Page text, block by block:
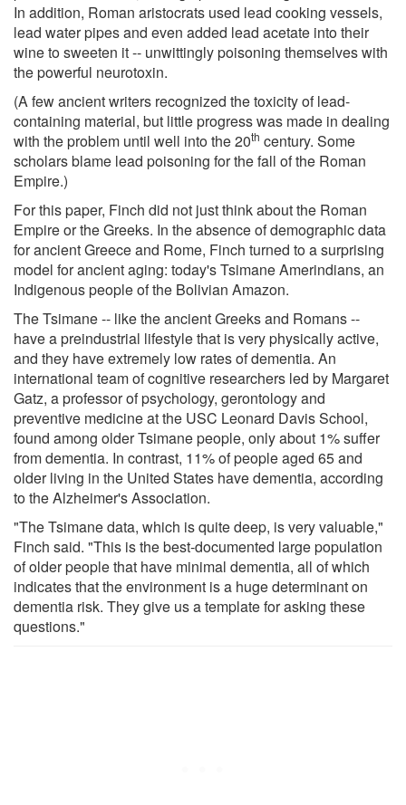
In addition, Roman aristocrats used lead cooking vessels,
lead water pipes and even added lead acetate into their
wine to sweeten it -- unwittingly poisoning themselves with
the powerful neurotoxin.
(A few ancient writers recognized the toxicity of lead-
containing material, but little progress was made in dealing
with the problem until well into the 20th century. Some
scholars blame lead poisoning for the fall of the Roman
Empire.)
For this paper, Finch did not just think about the Roman
Empire or the Greeks. In the absence of demographic data
for ancient Greece and Rome, Finch turned to a surprising
model for ancient aging: today's Tsimane Amerindians, an
Indigenous people of the Bolivian Amazon.
The Tsimane -- like the ancient Greeks and Romans --
have a preindustrial lifestyle that is very physically active,
and they have extremely low rates of dementia. An
international team of cognitive researchers led by Margaret
Gatz, a professor of psychology, gerontology and
preventive medicine at the USC Leonard Davis School,
found among older Tsimane people, only about 1% suffer
from dementia. In contrast, 11% of people aged 65 and
older living in the United States have dementia, according
to the Alzheimer's Association.
"The Tsimane data, which is quite deep, is very valuable,"
Finch said. "This is the best-documented large population
of older people that have minimal dementia, all of which
indicates that the environment is a huge determinant on
dementia risk. They give us a template for asking these
questions."